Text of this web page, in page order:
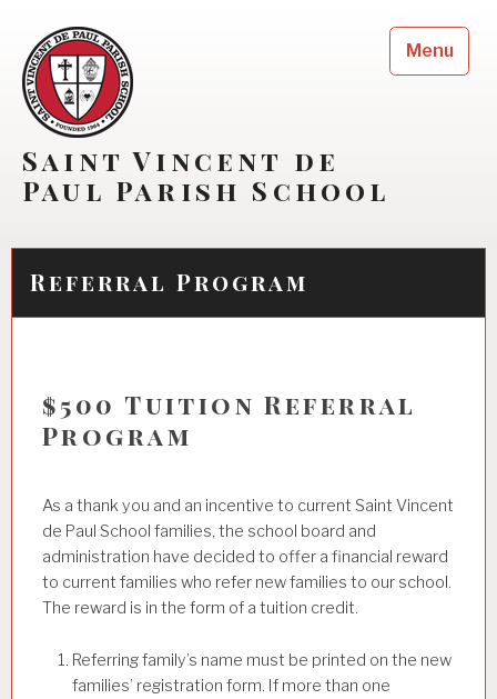
content
Saint Vincent de
Paul Parish School
Menu
Referral Program
$500 Tuition Referral
Program
As a thank you and an incentive to current Saint Vincent
de Paul School families, the school board and
administration have decided to offer a financial reward
to current families who refer new families to our school.
The reward is in the form of a tuition credit.
Referring family’s name must be printed on the new
families’ registration form. If more than one